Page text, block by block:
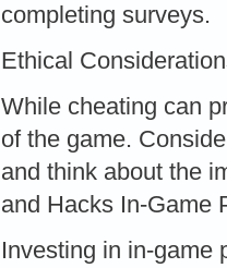
completing surveys.
Ethical
While cheating can
of the game.
and think about the
and Hacks In-Game
Investing in in-game